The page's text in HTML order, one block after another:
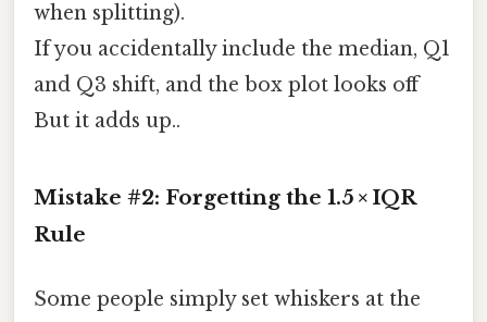
when splitting).
If you accidentally include the median, Q1
and Q3 shift, and the box plot looks off
But it adds up..
Mistake #2: Forgetting the 1.5 × IQR
Rule
Some people simply set whiskers at the